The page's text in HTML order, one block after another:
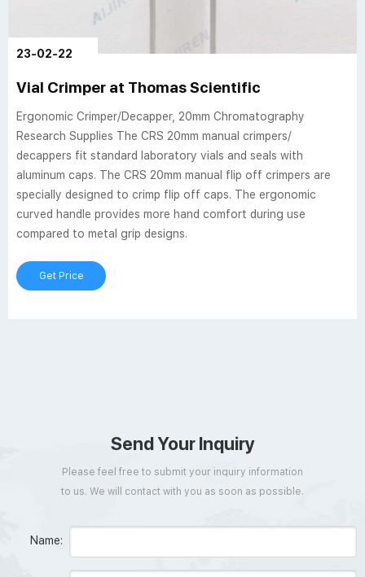
23-02-22
Vial Crimper at Thomas Scientific
Ergonomic Crimper/Decapper, 20mm Chromatography
Research Supplies The CRS 20mm manual crimpers/
decappers fit standard laboratory vials and seals with
aluminum caps. The CRS 20mm manual flip off crimpers are
specially designed to crimp flip off caps. The ergonomic
curved handle provides more hand comfort during use
compared to metal grip designs.
Get Price
Send Your Inquiry
Please feel free to submit your inquiry information
to us. We will contact with you as soon as possible.
Name: